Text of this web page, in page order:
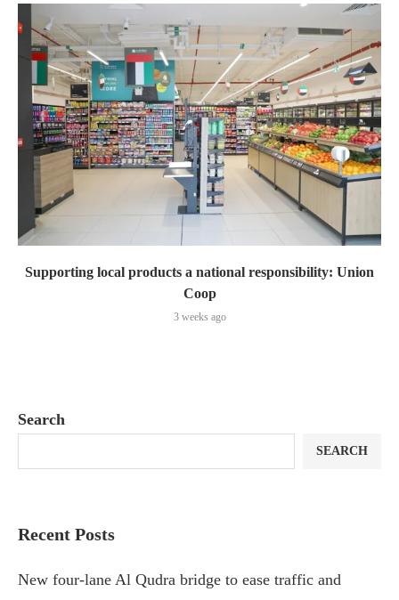
Supporting local products a national responsibility: Union
Coop
3 weeks ago
Search
SEARCH
Recent Posts
New four-lane Al Qudra bridge to ease traffic and